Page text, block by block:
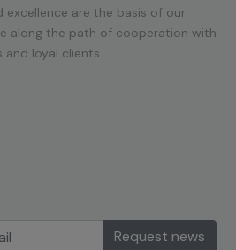
excellence are the basis of our
along the path of cooperation with
loyal clients.
Request news